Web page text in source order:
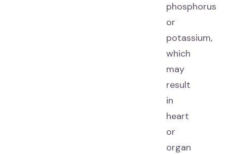
phosphorus
or
potassium,
which
may
result
in
heart
or
organ